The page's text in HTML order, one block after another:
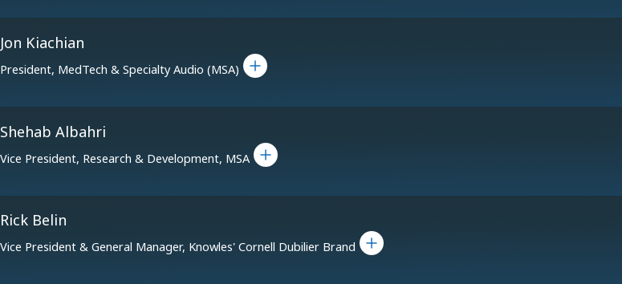
Jon Kiachian
President, MedTech & Specialty Audio (MSA)
Toggle bio for Jon Kiachian
Shehab Albahri
Vice President, Research & Development, MSA
Toggle bio for Shehab Albahri
Rick Belin
Vice President & General Manager, Knowles' Cornell Dubilier Brand
Toggle bio for Rick Belin